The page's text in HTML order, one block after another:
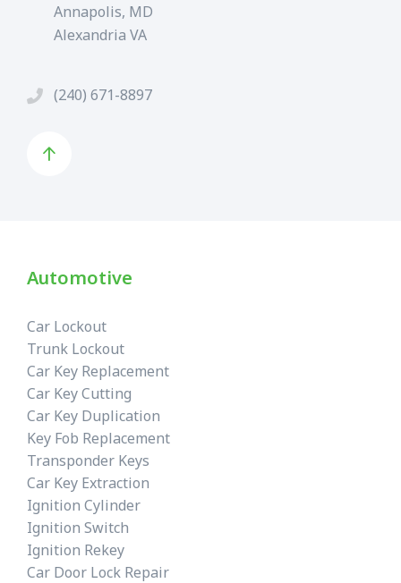
Annapolis, MD
Alexandria VA
(240) 671-8897
Automotive
Car Lockout
Trunk Lockout
Car Key Replacement
Car Key Cutting
Car Key Duplication
Key Fob Replacement
Transponder Keys
Car Key Extraction
Ignition Cylinder
Ignition Switch
Ignition Rekey
Car Door Lock Repair